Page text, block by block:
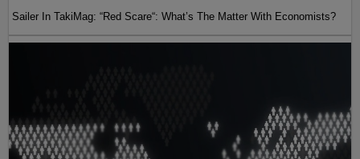
Sailer In TakiMag: “Red Scare“: What’s The Matter With Economists?